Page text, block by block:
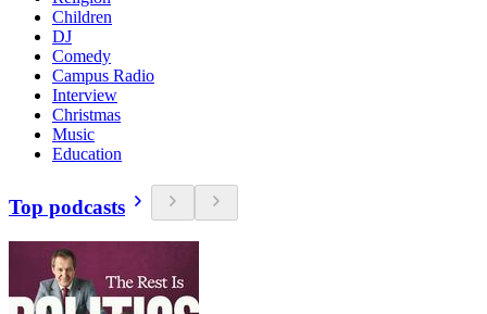
Children
DJ
Comedy
Campus Radio
Interview
Christmas
Music
Education
Top podcasts